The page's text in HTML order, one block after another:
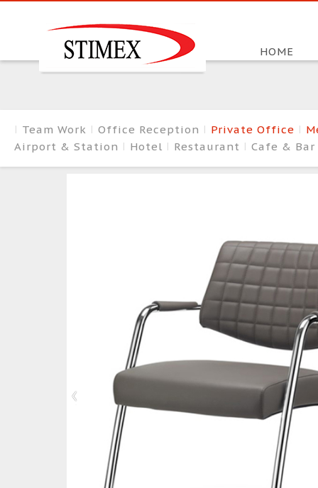
HOME
Team Work Office Reception Private Office
Airport & Station
Hotel Restaurant Cafe & Bar